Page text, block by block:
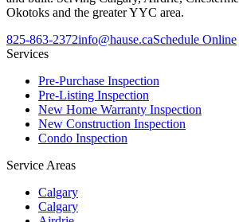
Okotoks and the greater YYC area.
825-863-2372info@hause.caSchedule Online
Services
Pre-Purchase Inspection
Pre-Listing Inspection
New Home Warranty Inspection
New Construction Inspection
Condo Inspection
Service Areas
Calgary
Calgary